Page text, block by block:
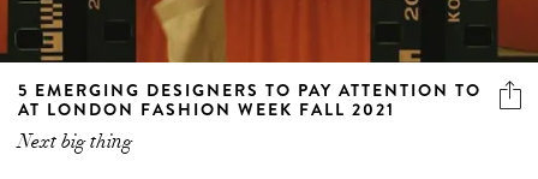
5 EMERGING DESIGNERS TO PAY ATTENTION TO
AT LONDON FASHION WEEK FALL 2021
Next big thing